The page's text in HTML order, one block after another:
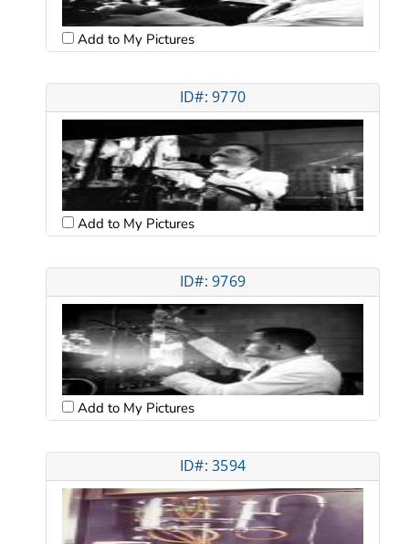
Add to My Pictures
ID#: 9770
Add to My Pictures
ID#: 9769
Add to My Pictures
ID#: 3594